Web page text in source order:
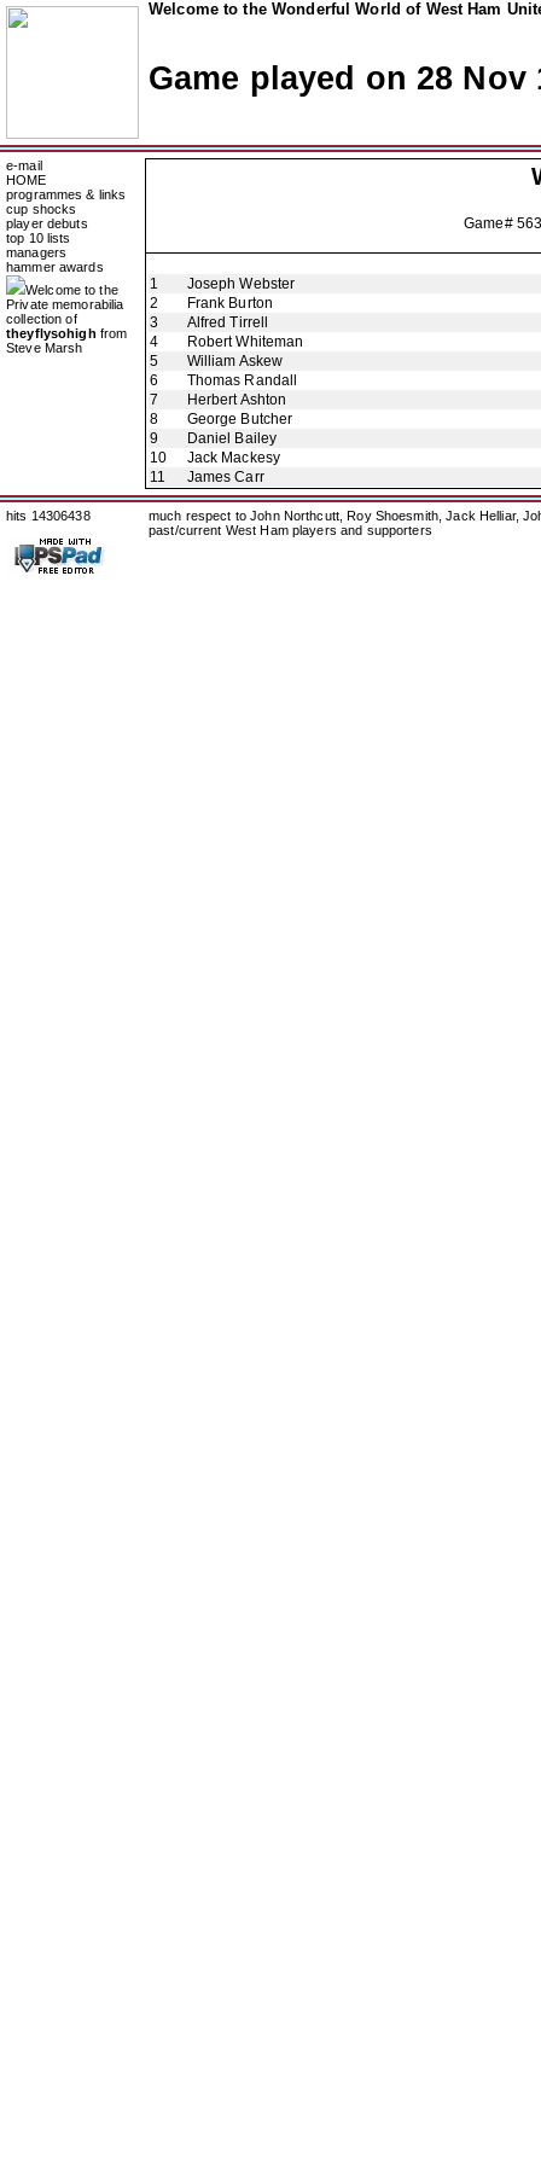
Welcome to the Wonderful World of West Ham
Game played on 28 Nov
e-mail
HOME
programmes & links
cup shocks
player debuts
top 10 lists
managers
hammer awards
Welcome to the
Private memorabilia
collection of
theyflysohigh from
Steve Marsh
Game#
1
Joseph Webster
2
Frank Burton
3
Alfred Tirrell
4
Robert Whiteman
5
William Askew
6
Thomas Randall
7
Herbert Ashton
8
George Butcher
9
Daniel Bailey
10
Jack Mackesy
11
James Carr
hits 14306438
much respect to John Northcutt, Roy Shoesmith, Jack Helliar,
past/current West Ham players and supporters